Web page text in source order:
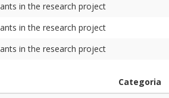
in the research project
in the research project
in the research project
Categoria